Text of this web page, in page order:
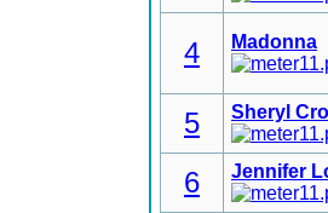
4 Madonna
5 Sheryl
6 Jennifer